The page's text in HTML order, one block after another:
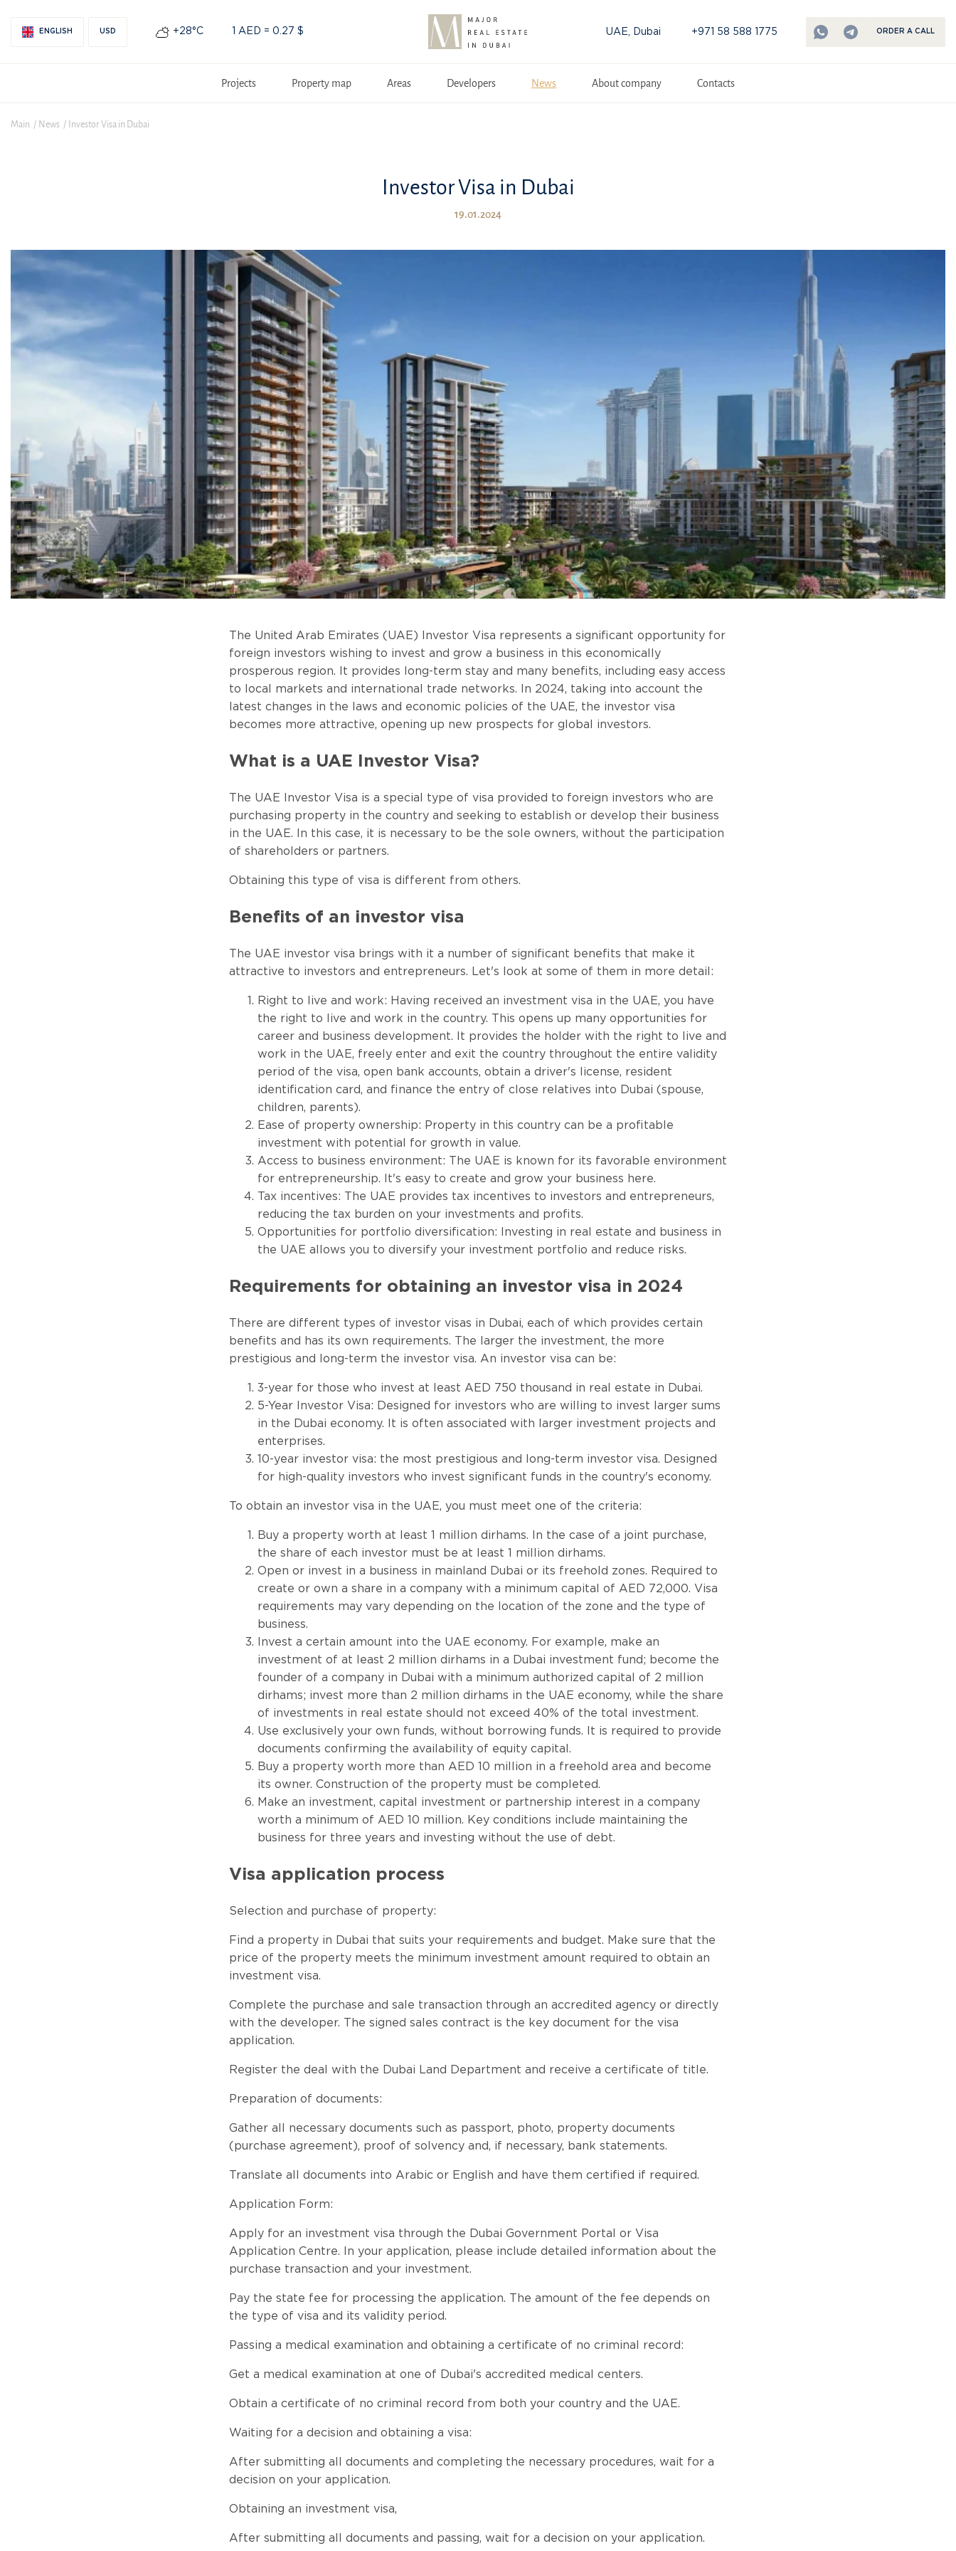
ENGLISH USD +28°С 1 AED = 0.27 $ UAE, Dubai +971 58 588 1775 ORDER A CALL
Projects Property map Areas Developers News About company Contacts
Main News Investor Visa in Dubai
Investor Visa in Dubai
19.01.2024
The United Arab Emirates (UAE) Investor Visa represents a significant opportunity for
foreign investors wishing to invest and grow a business in this economically
prosperous region. It provides long-term stay and many benefits, including easy access
to local markets and international trade networks. In 2024, taking into account the
latest changes in the laws and economic policies of the UAE, the investor visa
becomes more attractive, opening up new prospects for global investors.
What is a UAE Investor Visa?
The UAE Investor Visa is a special type of visa provided to foreign investors who are
purchasing property in the country and seeking to establish or develop their business
in the UAE. In this case, it is necessary to be the sole owners, without the participation
of shareholders or partners.
Obtaining this type of visa is different from others.
Benefits of an investor visa
The UAE investor visa brings with it a number of significant benefits that make it
attractive to investors and entrepreneurs. Let's look at some of them in more detail:
Right to live and work: Having received an investment visa in the UAE, you have
the right to live and work in the country. This opens up many opportunities for
career and business development. It provides the holder with the right to live and
work in the UAE, freely enter and exit the country throughout the entire validity
period of the visa, open bank accounts, obtain a driver's license, resident
identification card, and finance the entry of close relatives into Dubai (spouse,
children, parents).
Ease of property ownership: Property in this country can be a profitable
investment with potential for growth in value.
Access to business environment: The UAE is known for its favorable environment
for entrepreneurship. It's easy to create and grow your business here.
Tax incentives: The UAE provides tax incentives to investors and entrepreneurs,
reducing the tax burden on your investments and profits.
Opportunities for portfolio diversification: Investing in real estate and business in
the UAE allows you to diversify your investment portfolio and reduce risks.
Requirements for obtaining an investor visa in 2024
There are different types of investor visas in Dubai, each of which provides certain
benefits and has its own requirements. The larger the investment, the more
prestigious and long-term the investor visa. An investor visa can be:
3-year for those who invest at least AED 750 thousand in real estate in Dubai.
5-Year Investor Visa: Designed for investors who are willing to invest larger sums
in the Dubai economy. It is often associated with larger investment projects and
enterprises.
10-year investor visa: the most prestigious and long-term investor visa. Designed
for high-quality investors who invest significant funds in the country's economy.
To obtain an investor visa in the UAE, you must meet one of the criteria:
Buy a property worth at least 1 million dirhams. In the case of a joint purchase,
the share of each investor must be at least 1 million dirhams.
Open or invest in a business in mainland Dubai or its freehold zones. Required to
create or own a share in a company with a minimum capital of AED 72,000. Visa
requirements may vary depending on the location of the zone and the type of
business.
Invest a certain amount into the UAE economy. For example, make an
investment of at least 2 million dirhams in a Dubai investment fund; become the
founder of a company in Dubai with a minimum authorized capital of 2 million
dirhams; invest more than 2 million dirhams in the UAE economy, while the share
of investments in real estate should not exceed 40% of the total investment.
Use exclusively your own funds, without borrowing funds. It is required to provide
documents confirming the availability of equity capital.
Buy a property worth more than AED 10 million in a freehold area and become
its owner. Construction of the property must be completed.
Make an investment, capital investment or partnership interest in a company
worth a minimum of AED 10 million. Key conditions include maintaining the
business for three years and investing without the use of debt.
Visa application process
Selection and purchase of property:
Find a property in Dubai that suits your requirements and budget. Make sure that the
price of the property meets the minimum investment amount required to obtain an
investment visa.
Complete the purchase and sale transaction through an accredited agency or directly
with the developer. The signed sales contract is the key document for the visa
application.
Register the deal with the Dubai Land Department and receive a certificate of title.
Preparation of documents:
Gather all necessary documents such as passport, photo, property documents
(purchase agreement), proof of solvency and, if necessary, bank statements.
Translate all documents into Arabic or English and have them certified if required.
Application Form:
Apply for an investment visa through the Dubai Government Portal or Visa
Application Centre. In your application, please include detailed information about the
purchase transaction and your investment.
Pay the state fee for processing the application. The amount of the fee depends on
the type of visa and its validity period.
Passing a medical examination and obtaining a certificate of no criminal record:
Get a medical examination at one of Dubai's accredited medical centers.
Obtain a certificate of no criminal record from both your country and the UAE.
Waiting for a decision and obtaining a visa:
After submitting all documents and completing the necessary procedures, wait for a
decision on your application.
Obtaining an investment visa,
After submitting all documents and passing, wait for a decision on your application.